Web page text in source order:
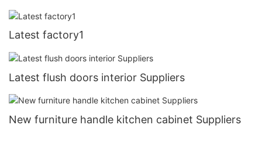
Latest factory1
Latest flush doors interior Suppliers
New furniture handle kitchen cabinet Suppliers